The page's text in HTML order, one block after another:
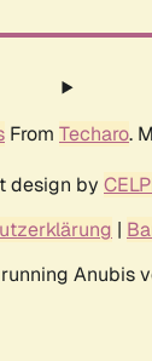
From Techaro.
design by
|
Anubis